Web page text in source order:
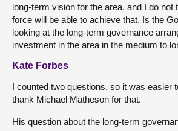
long-term vision for the area, and I do not
force will be able to achieve that. Is the
looking at the long-term governance
investment in the area in the medium to
Kate Forbes
I counted two questions, so it was easier
thank Michael Matheson for that.
His question about the long-term